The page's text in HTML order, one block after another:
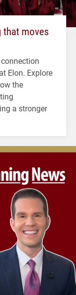
that moves
Elon. Explore
the
a stronger